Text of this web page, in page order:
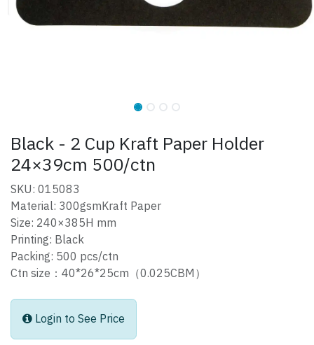
Black - 2 Cup Kraft Paper Holder
24×39cm 500/ctn
SKU: 015083
Material: 300gsmKraft Paper
Size: 240×385H mm
Printing: Black
Packing: 500 pcs/ctn
Ctn size：40*26*25cm（0.025CBM）
Login to See Price